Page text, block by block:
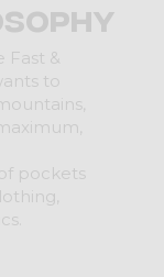
Fast &
to
pockets